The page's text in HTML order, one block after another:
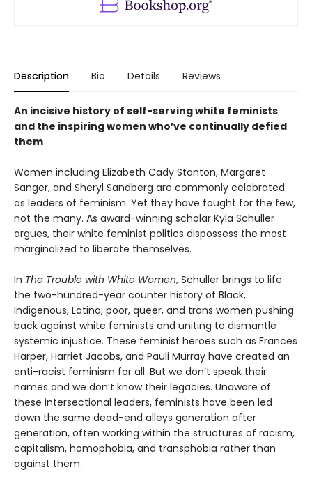
Description Bio Details Reviews
An incisive history of self-serving white feminists
and the inspiring women who’ve continually defied
them
Women including Elizabeth Cady Stanton, Margaret
Sanger, and Sheryl Sandberg are commonly celebrated
as leaders of feminism. Yet they have fought for the few,
not the many. As award-winning scholar Kyla Schuller
argues, their white feminist politics dispossess the most
marginalized to liberate themselves.
In The Trouble with White Women, Schuller brings to life
the two-hundred-year counter history of Black,
Indigenous, Latina, poor, queer, and trans women pushing
back against white feminists and uniting to dismantle
systemic injustice. These feminist heroes such as Frances
Harper, Harriet Jacobs, and Pauli Murray have created an
anti-racist feminism for all. But we don’t speak their
names and we don’t know their legacies. Unaware of
these intersectional leaders, feminists have been led
down the same dead-end alleys generation after
generation, often working within the structures of racism,
capitalism, homophobia, and transphobia rather than
against them.